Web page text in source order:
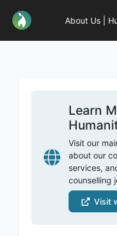
About Us |
Learn
Visit our
about our
services,
counselling
Visit